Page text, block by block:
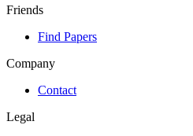
Friends
Find Papers
Company
Contact
Legal